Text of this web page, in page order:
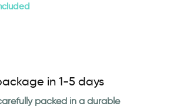
in 1-5 days
packed in a durable